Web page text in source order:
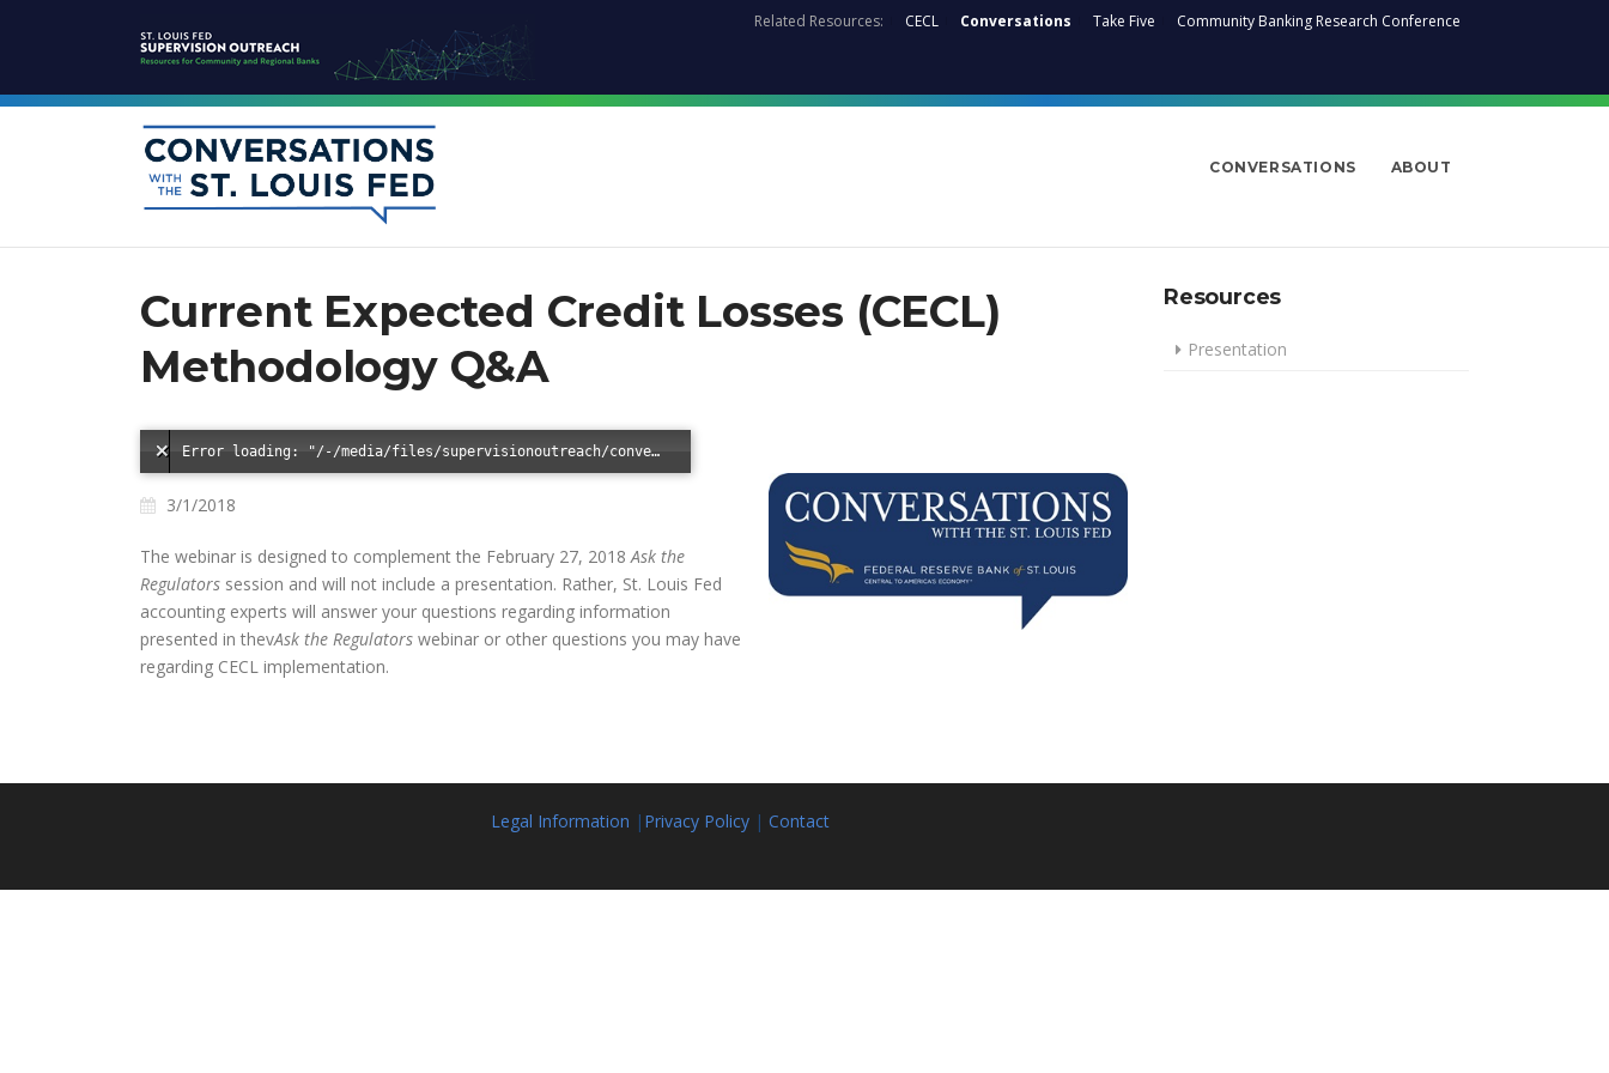
Related Resources: CECL Conversations Take Five Community Banking Research Conference
CONVERSATIONS ABOUT
Current Expected Credit Losses (CECL)
Methodology Q&A
Error loading: "/-/media/files/supervisionoutreach/conversations/2018/conversations-cecl.pdf?sc_lang=en"
3/1/2018
The webinar is designed to complement the February 27, 2018Ask the
Regulators session and will not include a presentation. Rather, St. Louis Fed
accounting experts will answer your questions regarding information
presented in thevAsk the Regulators webinar or other questions you may have
regarding CECL implementation.
Resources
Presentation
Legal Information | Privacy Policy | Contact